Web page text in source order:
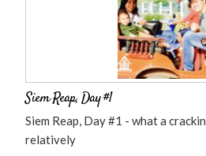
Siem Reap, Day #1
Siem Reap, Day #1 - what a
relatively